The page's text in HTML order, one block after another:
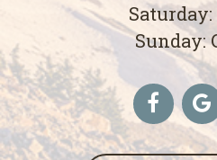
Saturday:
Sunday: